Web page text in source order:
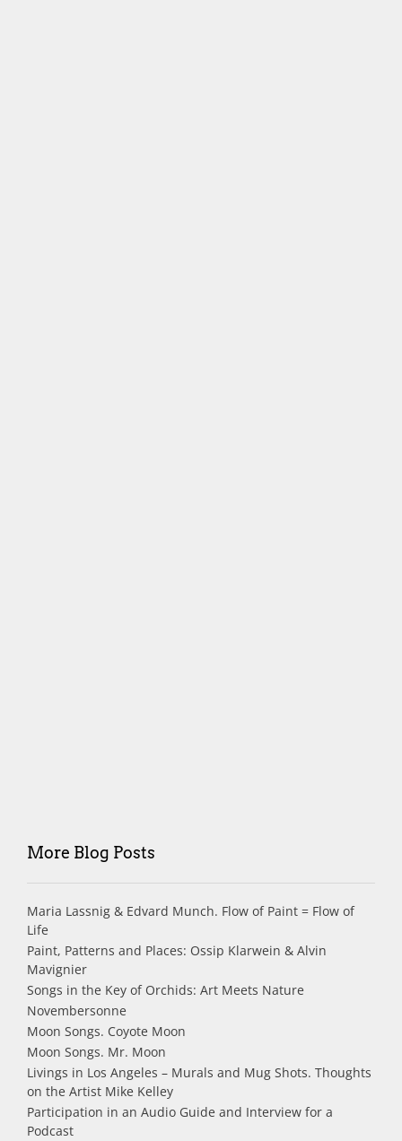
More Blog Posts
Maria Lassnig & Edvard Munch. Flow of Paint = Flow of
Life
Paint, Patterns and Places: Ossip Klarwein & Alvin
Mavignier
Songs in the Key of Orchids: Art Meets Nature
Novembersonne
Moon Songs. Coyote Moon
Moon Songs. Mr. Moon
Livings in Los Angeles – Murals and Mug Shots. Thoughts
on the Artist Mike Kelley
Participation in an Audio Guide and Interview for a
Podcast